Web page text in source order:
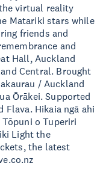
virtual reality
Matariki stars while
friends and
and
Hall, Auckland
Central. Brought
/ Auckland
Ōrākei. Supported
Flava. Hikaia ngā ahi
o Tuperiri
Light the
the latest